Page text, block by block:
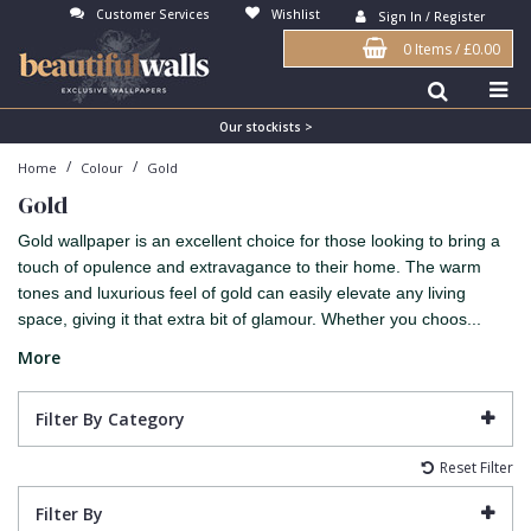
Customer Services Wishlist Sign In / Register
0 Items/£0.00
Our stockists >
Home / Colour / Gold
Gold
Gold wallpaper is an excellent choice for those looking to bring a
touch of opulence and extravagance to their home. The warm
tones and luxurious feel of gold can easily elevate any living
space, giving it that extra bit of glamour. Whether you choos...
More
Filter By Category
Reset Filter
Filter By
Antonina Vella Wallpaper
Art Decor Designs Wallpaper
Candice Olson Wallpaper
Carol Benson-Cobb Wallpaper
Disney Wallpaper
Duro Wallpaper
Guido Maria Kretschmer Wallpaper
John Morris Wallpaper
Karl Lagerfeld Wallpaper
Beige
Blue
Bronze
Brown
Burgundy
Copper
Cream
Duck Egg
Gold
3D
Birds
Brick
Buildings
Chevron
Damask
Fabric Effect
Fan
Flock
Grasscloth
Matt Finish
Paste The Wall
Vinyl
Bedroom
Dining Room
Feature Wall
Girls Room
Kids Room
Lounge
Office
Abstract
Bark
Contemporary
Distressed
Jungle
Kids
Metallic
Nature